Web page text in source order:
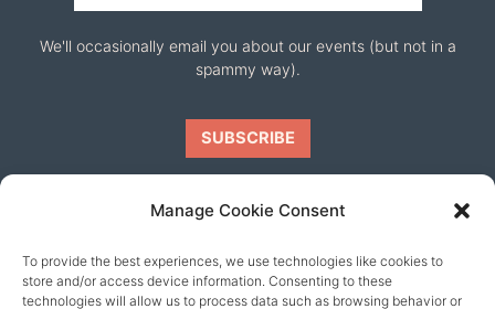
Manage Cookie Consent
To provide the best experiences, we use technologies like cookies to
store and/or access device information. Consenting to these
technologies will allow us to process data such as browsing behavior or
We'll occasionally email you about our events (but not in a
spammy way).
Our friends